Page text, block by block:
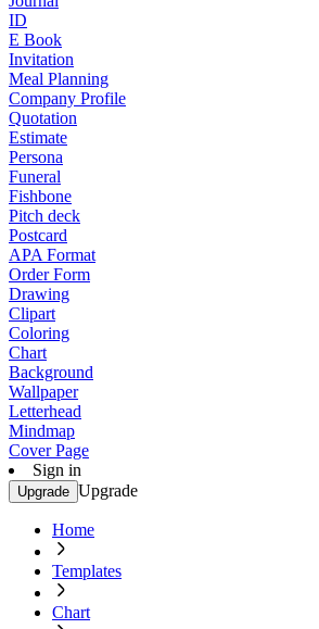
ID
E Book
Invitation
Meal Planning
Company Profile
Quotation
Estimate
Persona
Funeral
Fishbone
Pitch deck
Postcard
APA Format
Order Form
Drawing
Clipart
Coloring
Chart
Background
Wallpaper
Letterhead
Mindmap
Cover Page
Sign in
Upgrade Upgrade
Home
Templates
Chart